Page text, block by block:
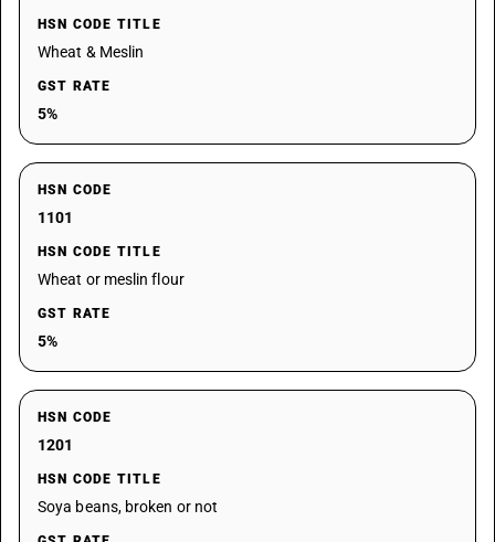
HSN CODE TITLE
Wheat & Meslin
GST RATE
5%
HSN CODE
1101
HSN CODE TITLE
Wheat or meslin flour
GST RATE
5%
HSN CODE
1201
HSN CODE TITLE
Soya beans, broken or not